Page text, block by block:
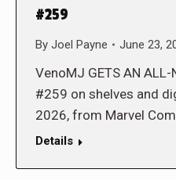
#259
By Joel Payne June 23,
VenoMJ GETS AN ALL-
#259 on shelves and
2026, from Marvel
Details